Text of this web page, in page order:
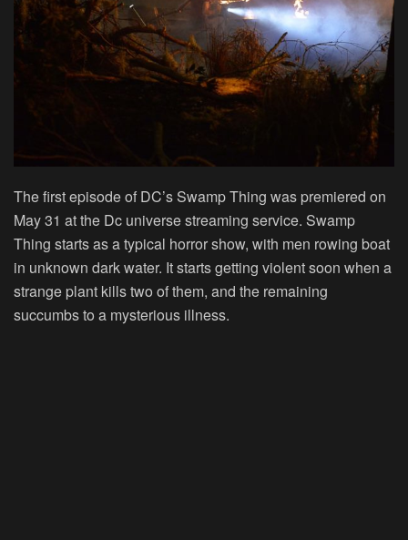
The first episode of DC’s Swamp Thing was premiered on
May 31 at the Dc universe streaming service. Swamp
Thing starts as a typical horror show, with men rowing boat
in unknown dark water. It starts getting violent soon when a
strange plant kills two of them, and the remaining
succumbs to a mysterious illness.